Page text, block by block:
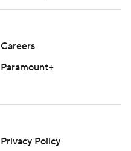
Careers
Paramount+
Privacy Policy